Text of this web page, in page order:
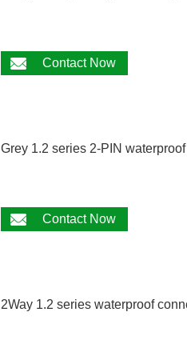
Contact Now
Grey 1.2 series 2-PIN
Contact Now
2Way 1.2 series waterproof